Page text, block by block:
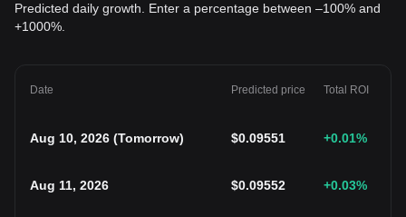
Predicted daily growth. Enter a percentage between –100% and
+1000%.
Date Predicted price Total ROI
Aug 10, 2026 (Tomorrow) $0.09551 +0.01%
Aug 11, 2026 $0.09552 +0.03%